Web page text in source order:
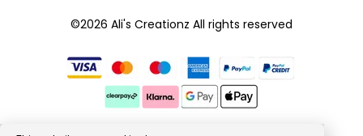
©2026 Ali's Creationz All rights reserved